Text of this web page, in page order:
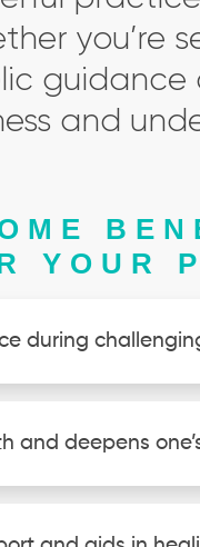
you’re
and
YOUR
during
and deepens